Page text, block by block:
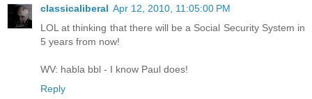
classicaliberal Apr 12, 2010, 11:05:00 PM
LOL at thinking that there will be a Social Security System in
5 years from now!
WV: habla bbl - I know Paul does!
Reply